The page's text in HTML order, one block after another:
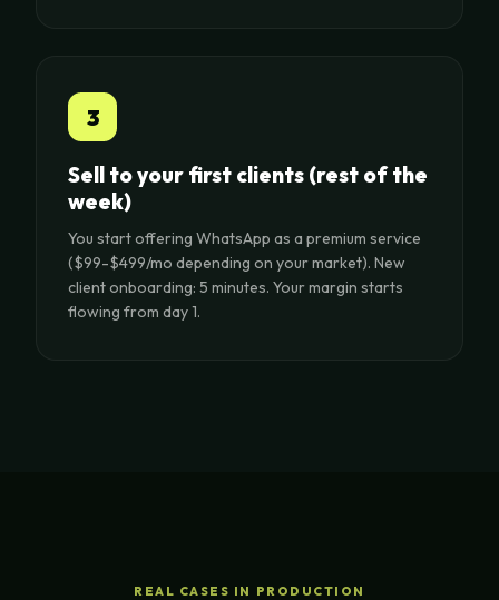
3
Sell to your first clients (rest of the
week)
You start offering WhatsApp as a premium service
($99-$499/mo depending on your market). New
client onboarding: 5 minutes. Your margin starts
flowing from day 1.
REAL CASES IN PRODUCTION